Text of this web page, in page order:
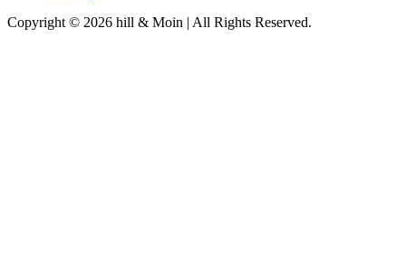
Copyright © 2026 hill & Moin | All Rights Reserved.